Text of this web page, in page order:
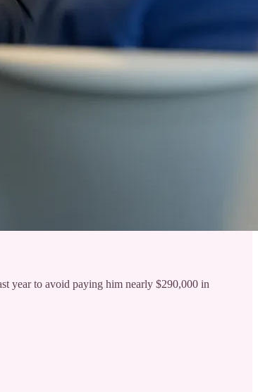
year to avoid paying him nearly $290,000 in